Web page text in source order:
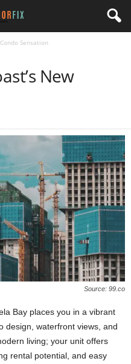
Sensation
New
Source: 99.co
Bay places you in a vibrant
design, waterfront views, and
living; your unit offers
rental potential, and easy